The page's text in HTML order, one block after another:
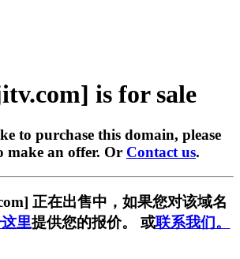
is for sale
to purchase this domain, please
make an offer. Or Contact us.
正在出售中，如果您对该域名
里提供您的报价。 或联系我们。